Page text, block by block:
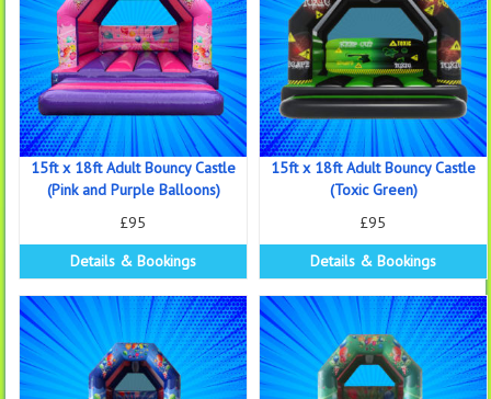
15ft x 18ft Adult Bouncy Castle
(Pink and Purple Balloons)
£95
Details & Bookings
15ft x 18ft Adult Bouncy Castle
(Toxic Green)
£95
Details & Bookings